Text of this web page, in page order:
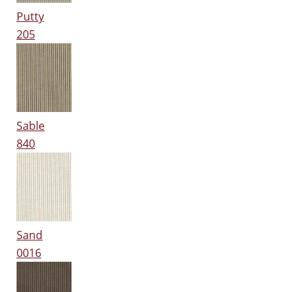
Putty
205
Sable
840
Sand
0016